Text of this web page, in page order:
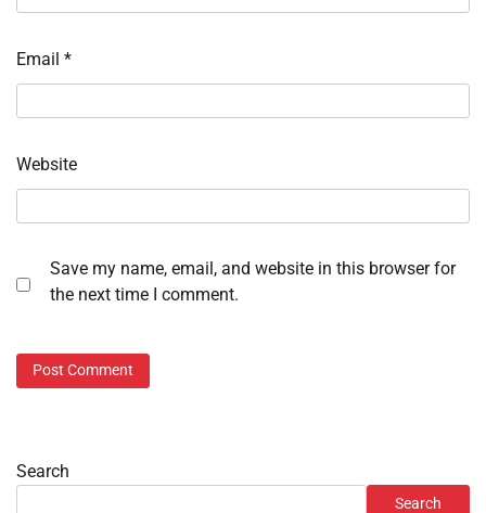
Email *
Website
Save my name, email, and website in this browser for
the next time I comment.
Search
Search